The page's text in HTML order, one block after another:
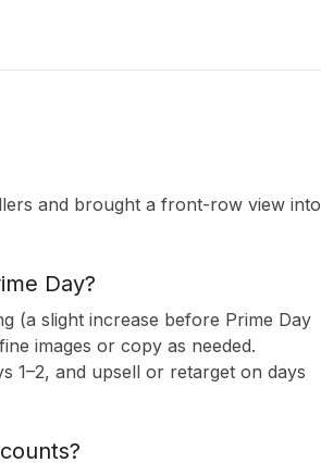
and brought a front-row view into
Day?
(a slight increase before Prime Day
images or copy as needed.
1–2, and upsell or retarget on days